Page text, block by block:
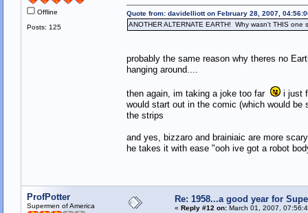
Offline
Posts: 125
Quote from: davidelliott on February 28, 2007,
ANOTHER ALTERNATE EARTH! Why wasn't THIS one
probably the same reason why theres no
hanging around....
then again, im taking a joke too far
i just
would start out in the comic (which would
the strips
and yes, bizzaro and brainiaic are more
he takes it with ease "ooh ive got a robot
ProfPotter
Supermen of America
Re: 1958...a good year for
« Reply #12 on:March 01, 2007,